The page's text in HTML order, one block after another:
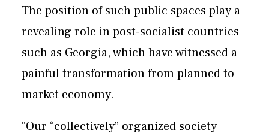
The position of such public spaces play a
revealing role in post-socialist countries
such as Georgia, which have witnessed a
painful transformation from planned to
market economy.
“Our “collectively” organized society